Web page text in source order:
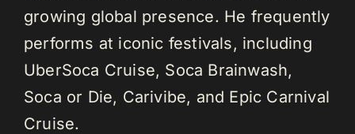
growing global presence. He frequently
performs at iconic festivals, including
UberSoca Cruise, Soca Brainwash,
Soca or Die, Carivibe, and Epic Carnival
Cruise.